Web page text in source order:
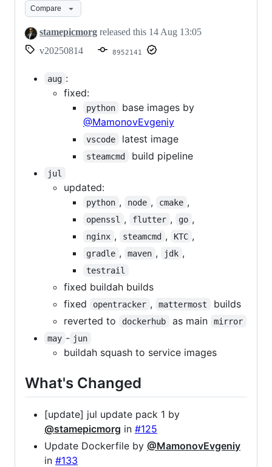
Compare
stamepicmorg released this 14 Aug 13:05
v20250814
8952141
aug :
fixed:
python
base images by
@MamonovEvgeniy
vscode latest image
steamcmd build pipeline
jul
updated:
python , node , cmake ,
openssl , flutter , go ,
nginx , steamcmd , KTC ,
gradle , maven , jdk ,
testrail
fixed buildah builds
fixed
opentracker , mattermost
builds
reverted to
dockerhub as main
mirror
may - jun
buildah squash to service images
What's Changed
[update] jul update pack 1 by
@stamepicmorg in #125
Update Dockerfile by @MamonovEvgeniy
in #133